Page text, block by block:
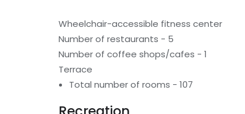
Wheelchair-accessible fitness center
Number of restaurants - 5
Number of coffee shops/cafes - 1
Terrace
Total number of rooms - 107